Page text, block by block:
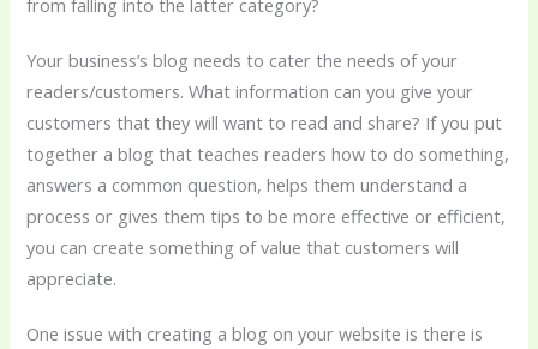
from falling into the latter category?
Your business’s blog needs to cater the needs of your
readers/customers. What information can you give your
customers that they will want to read and share? If you put
together a blog that teaches readers how to do something,
answers a common question, helps them understand a
process or gives them tips to be more effective or efficient,
you can create something of value that customers will
appreciate.
One issue with creating a blog on your website is there is